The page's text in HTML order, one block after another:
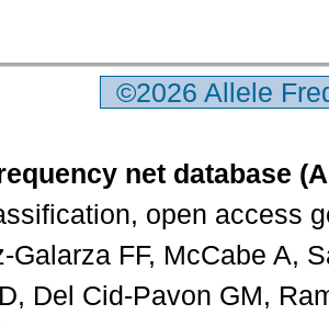
©2026 Allele
net database
open access
Galarza FF, McCabe A,
Del Cid-Pavon GM,